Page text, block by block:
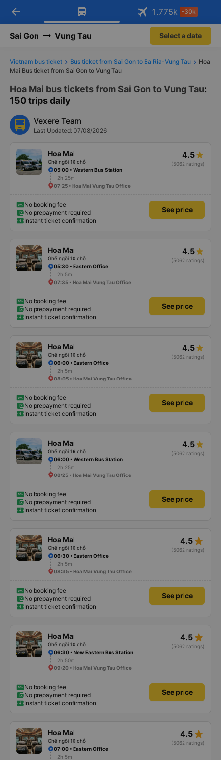
Download Vexere app!
Get exclusive member benefits Open
Get the FREE app
-30k/seat flight booking only on
Open
arrow_back 1.775k -30k
Sai Gon Vung Tau Select a date
Vietnam bus ticket Bus ticket from Sai Gon to Ba Ria-Vung Tau
Hoa
Mai Bus ticket from Sai Gon to Vung Tau
Hoa Mai bus tickets from Sai Gon to Vung Tau:
150 trips daily
Vexere Team
Last Updated: 07/08/2026
Hoa Mai
Ghế ngồi 16 chỗ
4.5
(5062 ratings)
05:00 • Western Bus Station
2h 25m
07:25 • Hoa Mai Vung Tau Office
No booking fee
No prepayment required
Instant ticket confirmation
See price
Hoa Mai
Ghế ngồi 10 chỗ
4.5
(5062 ratings)
05:30 • Eastern Office
2h 5m
07:35 • Hoa Mai Vung Tau Office
No booking fee
No prepayment required
Instant ticket confirmation
See price
Hoa Mai
Ghế ngồi 10 chỗ
4.5
(5062 ratings)
06:00 • Eastern Office
2h 5m
08:05 • Hoa Mai Vung Tau Office
No booking fee
No prepayment required
Instant ticket confirmation
See price
Hoa Mai
Ghế ngồi 16 chỗ
4.5
(5062 ratings)
06:00 • Western Bus Station
2h 25m
08:25 • Hoa Mai Vung Tau Office
No booking fee
No prepayment required
Instant ticket confirmation
See price
Hoa Mai
Ghế ngồi 10 chỗ
4.5 star_rate
(5062 ratings)
06:30 • Eastern Office
2h 5m
08:35 • Hoa Mai Vung Tau Office
No booking fee
No prepayment required
Instant ticket confirmation
See price
Hoa Mai
Ghế ngồi 10 chỗ
4.5 star_rate
(5062 ratings)
06:30 • New Eastern Bus Station
2h 50m
09:20 • Hoa Mai Vung Tau Office
No booking fee
No prepayment required
Instant ticket confirmation
See price
Hoa Mai
Ghế ngồi 10 chỗ
4.5 star_rate
(5062 ratings)
07:00 • Eastern Office
2h 5m